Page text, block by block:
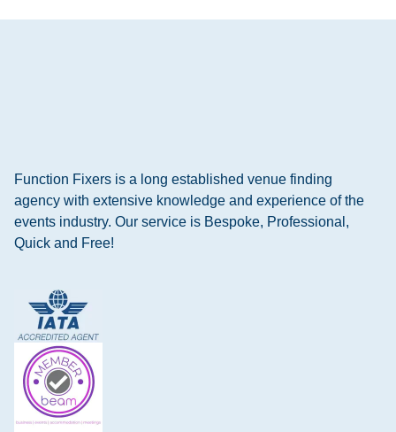
Function Fixers is a long established venue finding
agency with extensive knowledge and experience of the
events industry. Our service is Bespoke, Professional,
Quick and Free!